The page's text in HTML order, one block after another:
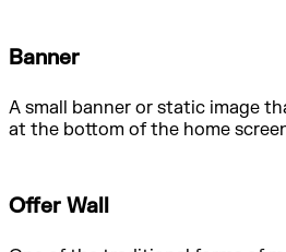
Banner
A small banner or static image
at the bottom of the home
Offer Wall